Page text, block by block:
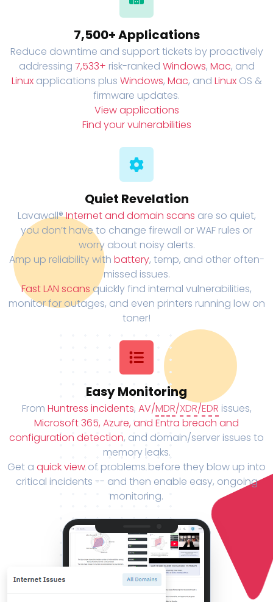
7,500+ Applications
Reduce downtime and support tickets by proactively
addressing 7,533+ risk-ranked Windows, Mac, and
Linuxapplications plus Windows, Mac, and LinuxOS &
firmware updates.
View applications
Find your vulnerabilities
Quiet Revelation
Lavawall®Internet and domain scans are so quiet,
you don’t have to change firewall or WAF rules or
worry about noisy alerts.
Amp up reliability with battery, temp, and other often-
missed issues.
Fast LAN scans quickly find internal vulnerabilities,
monitor for outages, and even printers running low on
toner!
Easy Monitoring
From Huntress incidents, AV/MDR/XDR/EDR issues,
Microsoft 365, Azure, and Entra breach and
configuration detection, and domain/server issues to
memory leaks.
Get a quick view of problems before they blow up into
critical incidents -- and then enable easy, ongoing
monitoring.